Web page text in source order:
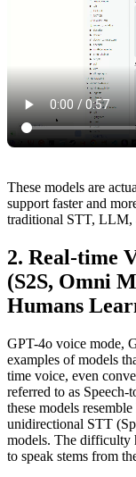
These models are
support faster and
traditional STT, LLM,
Real-time
(S2S, Omni
Humans
GPT-4o voice mode,
examples of models
time voice, even
referred to as
these models
unidirectional STT
models. The difficulty
to speak stems from